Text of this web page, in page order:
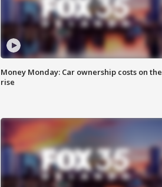
Money Monday: Car ownership costs on the
rise